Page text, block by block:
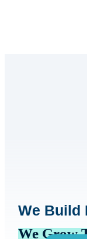
We Build
We Grow